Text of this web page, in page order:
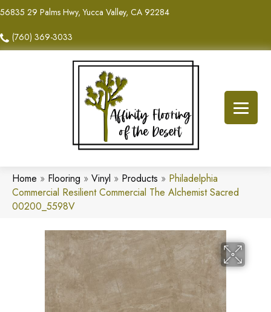
56835 29 Palms Hwy, Yucca Valley, CA 92284
(760) 369-3033
Home » Flooring » Vinyl » Products » Philadelphia
Commercial Resilient Commercial The Alchemist Sacred
00200_5598V